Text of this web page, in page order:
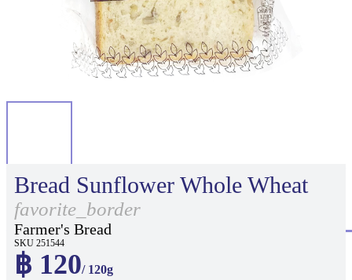
Bread Sunflower Whole Wheat
favorite_border
Farmer's Bread
SKU 251544
฿ 120/ 120g